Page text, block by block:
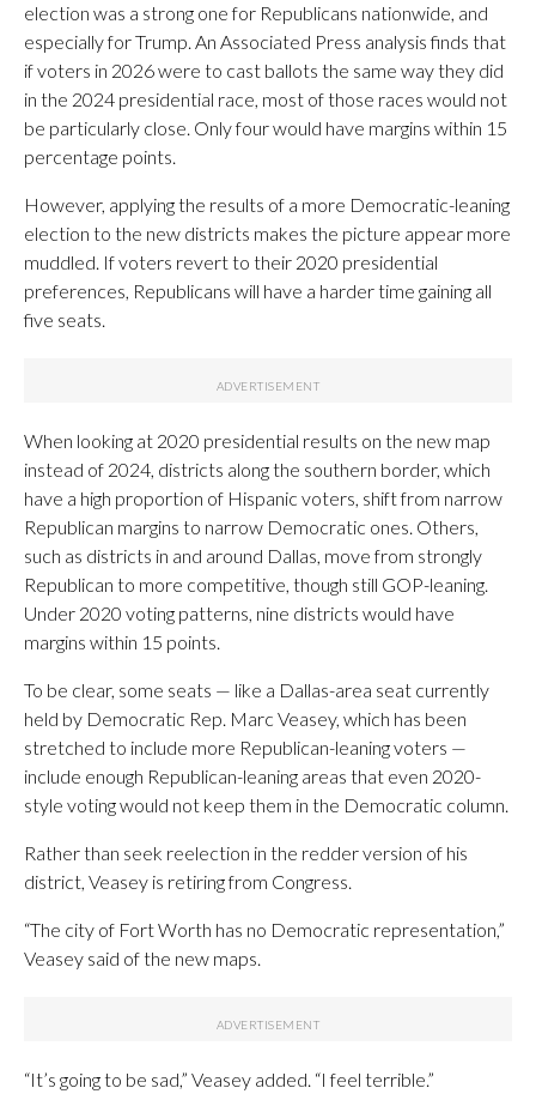
election was a strong one for Republicans nationwide, and
especially for Trump. An Associated Press analysis finds that
if voters in 2026 were to cast ballots the same way they did
in the 2024 presidential race, most of those races would not
be particularly close. Only four would have margins within 15
percentage points.
However, applying the results of a more Democratic-leaning
election to the new districts makes the picture appear more
muddled. If voters revert to their 2020 presidential
preferences, Republicans will have a harder time gaining all
five seats.
When looking at 2020 presidential results on the new map
instead of 2024, districts along the southern border, which
have a high proportion of Hispanic voters, shift from narrow
Republican margins to narrow Democratic ones. Others,
such as districts in and around Dallas, move from strongly
Republican to more competitive, though still GOP-leaning.
Under 2020 voting patterns, nine districts would have
margins within 15 points.
To be clear, some seats — like a Dallas-area seat currently
held by Democratic Rep. Marc Veasey, which has been
stretched to include more Republican-leaning voters —
include enough Republican-leaning areas that even 2020-
style voting would not keep them in the Democratic column.
Rather than seek reelection in the redder version of his
district, Veasey is retiring from Congress.
“The city of Fort Worth has no Democratic representation,”
Veasey said of the new maps.
“It’s going to be sad,” Veasey added. “I feel terrible.”